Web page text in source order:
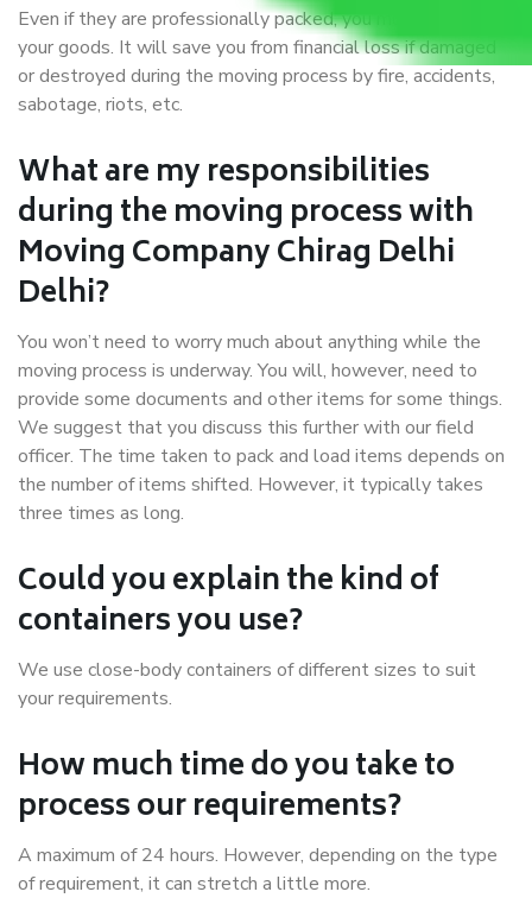
Even if they are professionally packed, you must ensure
your goods. It will save you from financial loss if damaged
or destroyed during the moving process by fire, accidents,
sabotage, riots, etc.
What are my responsibilities
during the moving process with
Moving Company Chirag Delhi
Delhi?
You won’t need to worry much about anything while the
moving process is underway. You will, however, need to
provide some documents and other items for some things.
We suggest that you discuss this further with our field
officer. The time taken to pack and load items depends on
the number of items shifted. However, it typically takes
three times as long.
Could you explain the kind of
containers you use?
We use close-body containers of different sizes to suit
your requirements.
How much time do you take to
process our requirements?
A maximum of 24 hours. However, depending on the type
of requirement, it can stretch a little more.